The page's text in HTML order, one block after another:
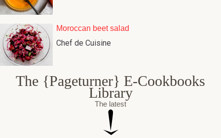
Moroccan beet salad
Chef de Cuisine
The {Pageturner} E-Cookbooks
Library
The latest